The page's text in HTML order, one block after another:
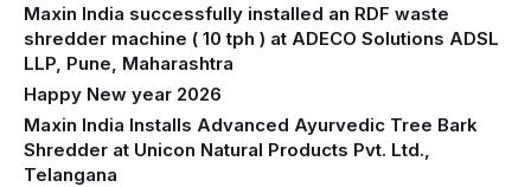
Maxin India successfully installed an RDF waste
shredder machine ( 10 tph ) at ADECO Solutions ADSL
LLP, Pune, Maharashtra
Happy New year 2026
Maxin India Installs Advanced Ayurvedic Tree Bark
Shredder at Unicon Natural Products Pvt. Ltd.,
Telangana